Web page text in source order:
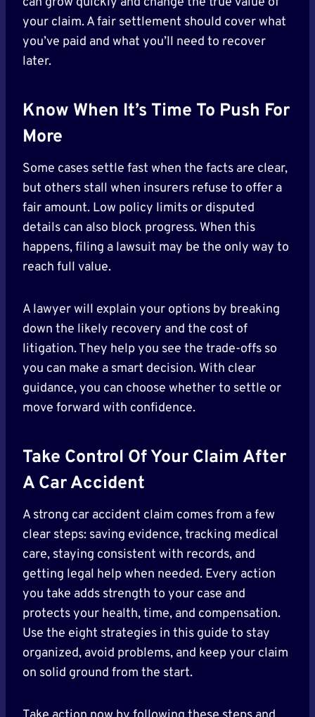
your claim. A fair settlement should cover what
you’ve paid and what you’ll need to recover
later.
Know When It’s Time To Push For
More
Some cases settle fast when the facts are clear,
but others stall when insurers refuse to offer a
fair amount. Low policy limits or disputed
details can also block progress. When this
happens, filing a lawsuit may be the only way to
reach full value.
A lawyer will explain your options by breaking
down the likely recovery and the cost of
litigation. They help you see the trade-offs so
you can make a smart decision. With clear
guidance, you can choose whether to settle or
move forward with confidence.
Take Control Of Your Claim After
A Car Accident
A strong car accident claim comes from a few
clear steps: saving evidence, tracking medical
care, staying consistent with records, and
getting legal help when needed. Every action
you take adds strength to your case and
protects your health, time, and compensation.
Use the eight strategies in this guide to stay
organized, avoid problems, and keep your claim
on solid ground from the start.